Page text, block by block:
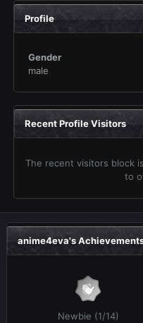
Profile
Gender
male
Recent Profile Visitors
The recent visitors block
to
anime4eva's
Newbie (1/14)